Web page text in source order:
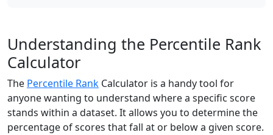
Understanding the Percentile Rank
Calculator
The Percentile Rank Calculator is a handy tool for
anyone wanting to understand where a specific score
stands within a dataset. It allows you to determine the
percentage of scores that fall at or below a given score.